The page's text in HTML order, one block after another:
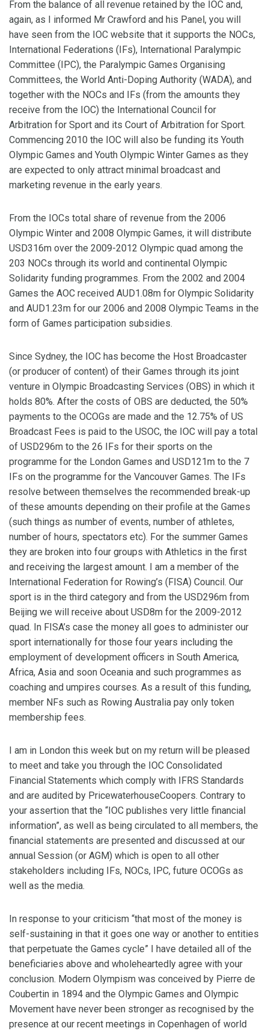
From the balance of all revenue retained by the IOC and,
again, as I informed Mr Crawford and his Panel, you will
have seen from the IOC website that it supports the NOCs,
International Federations (IFs), International Paralympic
Committee (IPC), the Paralympic Games Organising
Committees, the World Anti-Doping Authority (WADA), and
together with the NOCs and IFs (from the amounts they
receive from the IOC) the International Council for
Arbitration for Sport and its Court of Arbitration for Sport.
Commencing 2010 the IOC will also be funding its Youth
Olympic Games and Youth Olympic Winter Games as they
are expected to only attract minimal broadcast and
marketing revenue in the early years.
From the IOCs total share of revenue from the 2006
Olympic Winter and 2008 Olympic Games, it will distribute
USD316m over the 2009-2012 Olympic quad among the
203 NOCs through its world and continental Olympic
Solidarity funding programmes. From the 2002 and 2004
Games the AOC received AUD1.08m for Olympic Solidarity
and AUD1.23m for our 2006 and 2008 Olympic Teams in the
form of Games participation subsidies.
Since Sydney, the IOC has become the Host Broadcaster
(or producer of content) of their Games through its joint
venture in Olympic Broadcasting Services (OBS) in which it
holds 80%. After the costs of OBS are deducted, the 50%
payments to the OCOGs are made and the 12.75% of US
Broadcast Fees is paid to the USOC, the IOC will pay a total
of USD296m to the 26 IFs for their sports on the
programme for the London Games and USD121m to the 7
IFs on the programme for the Vancouver Games. The IFs
resolve between themselves the recommended break-up
of these amounts depending on their profile at the Games
(such things as number of events, number of athletes,
number of hours, spectators etc). For the summer Games
they are broken into four groups with Athletics in the first
and receiving the largest amount. I am a member of the
International Federation for Rowing’s (FISA) Council. Our
sport is in the third category and from the USD296m from
Beijing we will receive about USD8m for the 2009-2012
quad. In FISA’s case the money all goes to administer our
sport internationally for those four years including the
employment of development officers in South America,
Africa, Asia and soon Oceania and such programmes as
coaching and umpires courses. As a result of this funding,
member NFs such as Rowing Australia pay only token
membership fees.
I am in London this week but on my return will be pleased
to meet and take you through the IOC Consolidated
Financial Statements which comply with IFRS Standards
and are audited by PricewaterhouseCoopers. Contrary to
your assertion that the “IOC publishes very little financial
information”, as well as being circulated to all members, the
financial statements are presented and discussed at our
annual Session (or AGM) which is open to all other
stakeholders including IFs, NOCs, IPC, future OCOGs as
well as the media.
In response to your criticism “that most of the money is
self-sustaining in that it goes one way or another to entities
that perpetuate the Games cycle” I have detailed all of the
beneficiaries above and wholeheartedly agree with your
conclusion. Modern Olympism was conceived by Pierre de
Coubertin in 1894 and the Olympic Games and Olympic
Movement have never been stronger as recognised by the
presence at our recent meetings in Copenhagen of world